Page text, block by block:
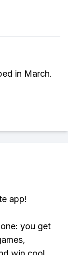
in March.
app!
you get